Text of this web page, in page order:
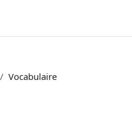
Vocabulaire